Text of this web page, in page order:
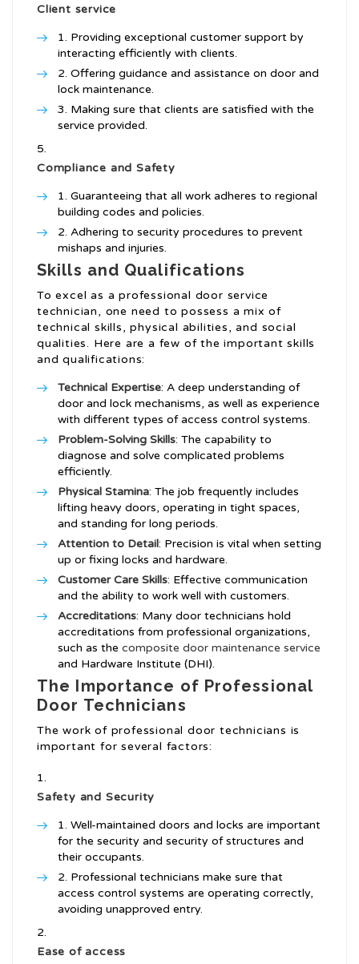
Client service
Providing exceptional customer support by
interacting efficiently with clients.
Offering guidance and assistance on door and
lock maintenance.
Making sure that clients are satisfied with the
service provided.
Compliance and Safety
Guaranteeing that all work adheres to regional
building codes and policies.
Adhering to security procedures to prevent
mishaps and injuries.
Skills and Qualifications
To excel as a professional door service
technician, one need to possess a mix of
technical skills, physical abilities, and social
qualities. Here are a few of the important skills
and qualifications:
Technical Expertise: A deep understanding of
door and lock mechanisms, as well as experience
with different types of access control systems.
Problem-Solving Skills: The capability to
diagnose and solve complicated problems
efficiently.
Physical Stamina: The job frequently includes
lifting heavy doors, operating in tight spaces,
and standing for long periods.
Attention to Detail: Precision is vital when setting
up or fixing locks and hardware.
Customer Care Skills: Effective communication
and the ability to work well with customers.
Accreditations: Many door technicians hold
accreditations from professional organizations,
such as the composite door maintenance service
and Hardware Institute (DHI).
The Importance of Professional
Door Technicians
The work of professional door technicians is
important for several factors:
Safety and Security
Well-maintained doors and locks are important
for the security and security of structures and
their occupants.
Professional technicians make sure that
access control systems are operating correctly,
avoiding unapproved entry.
Ease of access